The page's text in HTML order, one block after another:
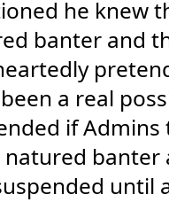
he knew
banter and
a real
if
banter
until